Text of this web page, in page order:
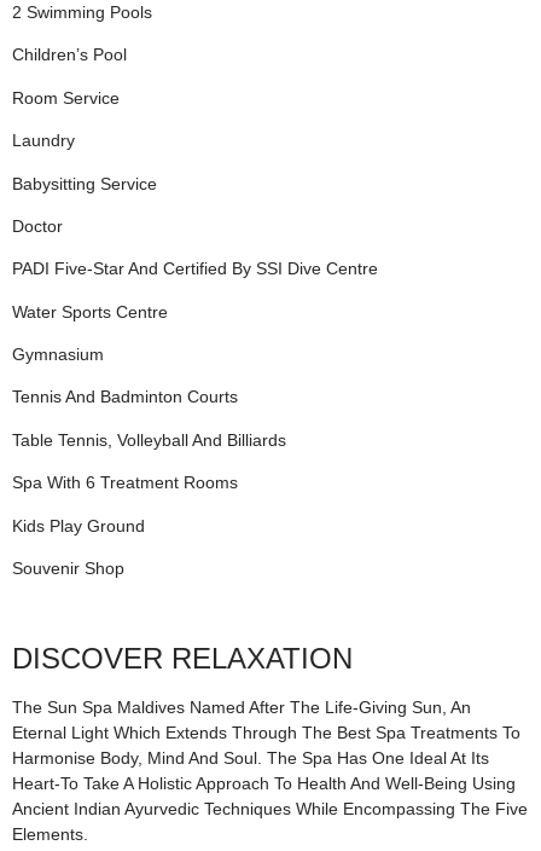
2 Swimming Pools
Children’s Pool
Room Service
Laundry
Babysitting Service
Doctor
PADI Five-Star And Certified By SSI Dive Centre
Water Sports Centre
Gymnasium
Tennis And Badminton Courts
Table Tennis, Volleyball And Billiards
Spa With 6 Treatment Rooms
Kids Play Ground
Souvenir Shop
DISCOVER RELAXATION
The Sun Spa Maldives Named After The Life-Giving Sun, An
Eternal Light Which Extends Through The Best Spa Treatments To
Harmonise Body, Mind And Soul. The Spa Has One Ideal At Its
Heart-To Take A Holistic Approach To Health And Well-Being Using
Ancient Indian Ayurvedic Techniques While Encompassing The Five
Elements.